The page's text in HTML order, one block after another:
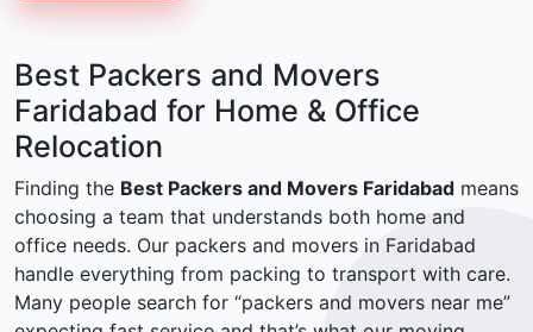
Best Packers and Movers
Faridabad for Home & Office
Relocation
Finding the Best Packers and Movers Faridabad means
choosing a team that understands both home and
office needs. Our packers and movers in Faridabad
handle everything from packing to transport with care.
Many people search for “packers and movers near me”